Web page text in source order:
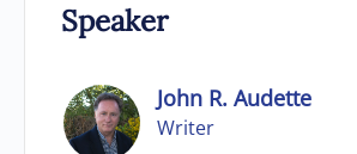
Speaker
John R. Audette
Writer